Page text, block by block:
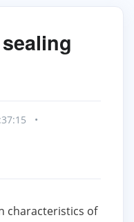
•
characteristics of